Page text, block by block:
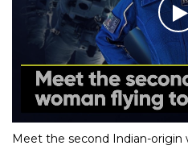
Meet the second Indian-